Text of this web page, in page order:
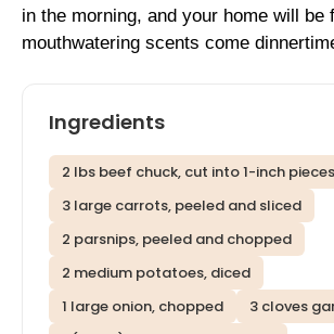
in the morning, and your home will be
mouthwatering scents come
Ingredients
2 lbs beef chuck, cut into 1-inch pieces
3 large carrots, peeled and sliced
2 parsnips, peeled and chopped
2 medium potatoes, diced
1 large onion, chopped
3 cloves